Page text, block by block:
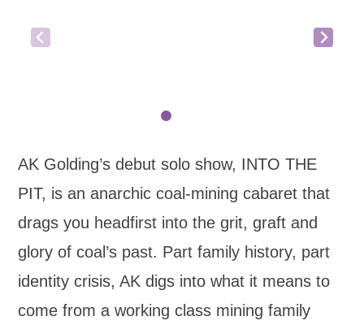
AK Golding’s debut solo show, INTO THE
PIT, is an anarchic coal-mining cabaret that
drags you headfirst into the grit, graft and
glory of coal’s past. Part family history, part
identity crisis, AK digs into what it means to
come from a working class mining family